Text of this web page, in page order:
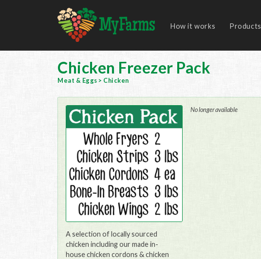
How it works Products
Chicken Freezer Pack
Meat & Eggs > Chicken
A selection of locally sourced
chicken including our made in-
house chicken cordons & chicken
No longer available